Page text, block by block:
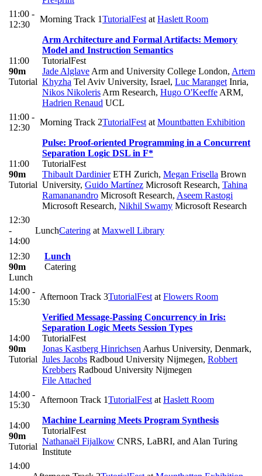
11:00 -
12:30
Morning Track 1TutorialFest at Haslett Room
11:00
90m
Tutorial
Arm Architecture and Formal Artifacts: Memory
Model and Instruction Semantics
TutorialFest
Jade Alglave Arm and University College London, Artem
Khyzha Tel Aviv University, Israel, Luc Maranget Inria,
Nikos Nikoleris Arm Research, Hugo O'Keeffe ARM,
Hadrien Renaud UCL
11:00 -
12:30
Morning Track 2TutorialFest at Mountbatten Exhibition
11:00
90m
Tutorial
Pulse: Proof-oriented Programming in a Concurrent
Separation Logic DSL in F*
TutorialFest
Thibault DardinierETH Zurich, Megan Frisella Brown
University, Guido Martínez Microsoft Research, Tahina
Ramananandro Microsoft Research, Aseem Rastogi
Microsoft Research, Nikhil Swamy Microsoft Research
12:30
-
14:00
LunchCatering at Maxwell Library
12:30
90m
Lunch
Lunch
Catering
14:00 -
15:30
Afternoon Track 3TutorialFest at Flowers Room
14:00
90m
Tutorial
Verified Message-Passing Concurrency in Iris:
Separation Logic Meets Session Types
TutorialFest
Jonas Kastberg Hinrichsen Aarhus University, Denmark,
Jules Jacobs Radboud University Nijmegen, Robbert
Krebbers Radboud University Nijmegen
File Attached
14:00 -
15:30
Afternoon Track 1TutorialFest at Haslett Room
14:00
90m
Tutorial
Machine Learning Meets Program Synthesis
TutorialFest
Nathanaël Fijalkow CNRS, LaBRI, and Alan Turing
Institute
14:00